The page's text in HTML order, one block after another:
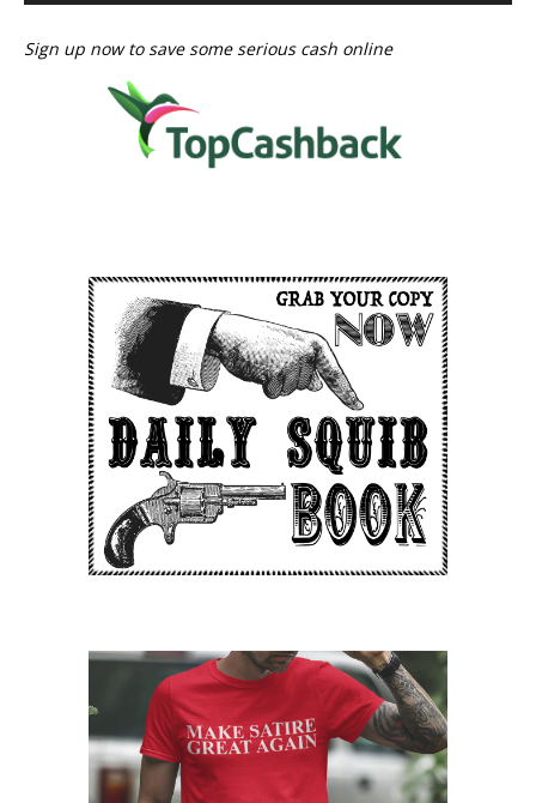
Sign up now to save some serious cash online